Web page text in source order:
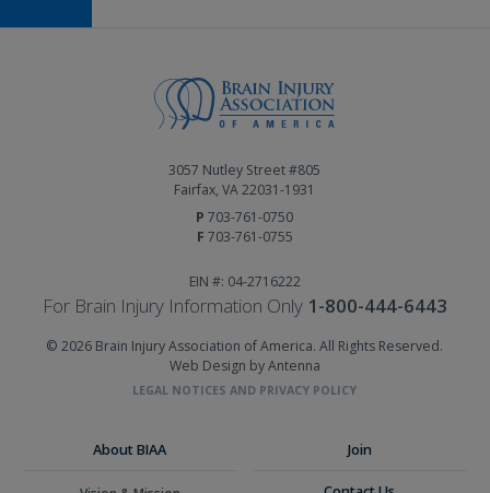
3057 Nutley Street #805
Fairfax, VA 22031-1931
P 703-761-0750
F 703-761-0755
EIN #: 04-2716222
For Brain Injury Information Only 1-800-444-6443
© 2026 Brain Injury Association of America. All Rights Reserved.
Web Design by Antenna
LEGAL NOTICES AND PRIVACY POLICY
About BIAA Join